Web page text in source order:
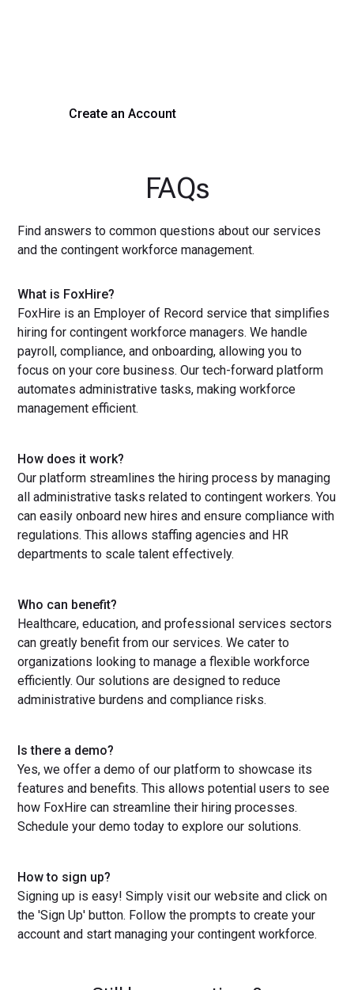
Create an Account
FAQs
Find answers to common questions about our services
and the contingent workforce management.
What is FoxHire?
FoxHire is an Employer of Record service that simplifies
hiring for contingent workforce managers. We handle
payroll, compliance, and onboarding, allowing you to
focus on your core business. Our tech-forward platform
automates administrative tasks, making workforce
management efficient.
How does it work?
Our platform streamlines the hiring process by managing
all administrative tasks related to contingent workers. You
can easily onboard new hires and ensure compliance with
regulations. This allows staffing agencies and HR
departments to scale talent effectively.
Who can benefit?
Healthcare, education, and professional services sectors
can greatly benefit from our services. We cater to
organizations looking to manage a flexible workforce
efficiently. Our solutions are designed to reduce
administrative burdens and compliance risks.
Is there a demo?
Yes, we offer a demo of our platform to showcase its
features and benefits. This allows potential users to see
how FoxHire can streamline their hiring processes.
Schedule your demo today to explore our solutions.
How to sign up?
Signing up is easy! Simply visit our website and click on
the 'Sign Up' button. Follow the prompts to create your
account and start managing your contingent workforce.